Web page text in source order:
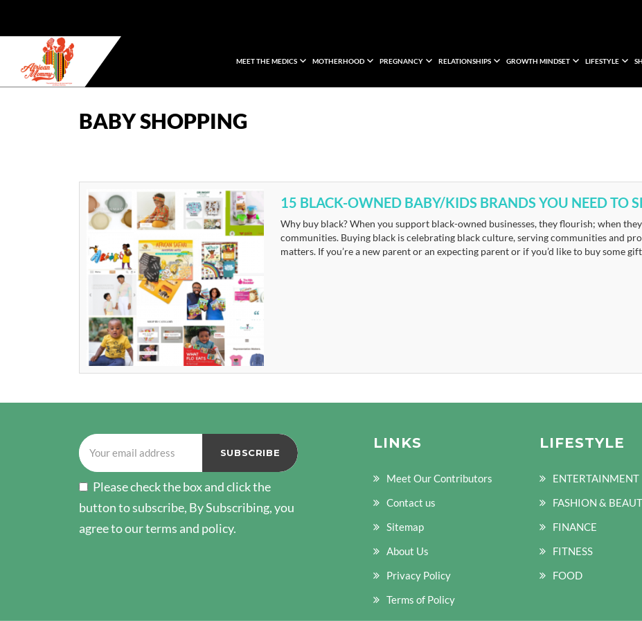
MEET THE MEDICS MOTHERHOOD PREGNANCY RELATIONSHIPS GROWTH MINDSET LIFESTYLE
BABY SHOPPING
15 BLACK-OWNED BABY/KIDS BRANDS YOU NEED TO
Why buy black? When you support black-owned businesses, they flourish; when
communities. Buying black is celebrating black culture, serving communities and
matters. If you’re a new parent or an expecting parent or if you’d like to buy some
Please check the box and click the
button to subscribe, By Subscribing, you
agree to our terms and policy.
LINKS
Meet Our Contributors
Contact us
Sitemap
About Us
Privacy Policy
Terms of Policy
LIFESTYLE
ENTERTAINMENT
FASHION &
FINANCE
FITNESS
FOOD